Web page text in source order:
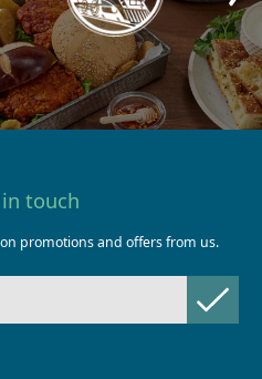
in touch
promotions and offers from us.